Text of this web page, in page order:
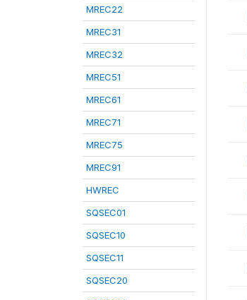
MREC22
MREC31
MREC32
MREC51
MREC61
MREC71
MREC75
MREC91
HWREC
SQSEC01
SQSEC10
SQSEC11
SQSEC20